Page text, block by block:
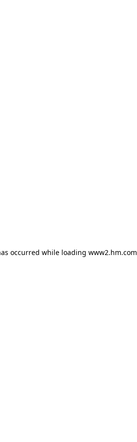
occurred while loading www2.hm.com